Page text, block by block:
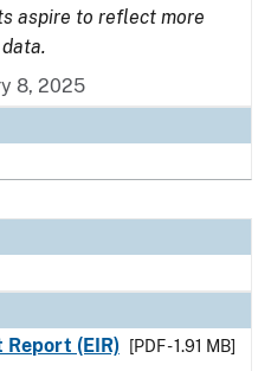
aspire to reflect more
8, 2025
Report (EIR)
[PDF - 1.91 MB]